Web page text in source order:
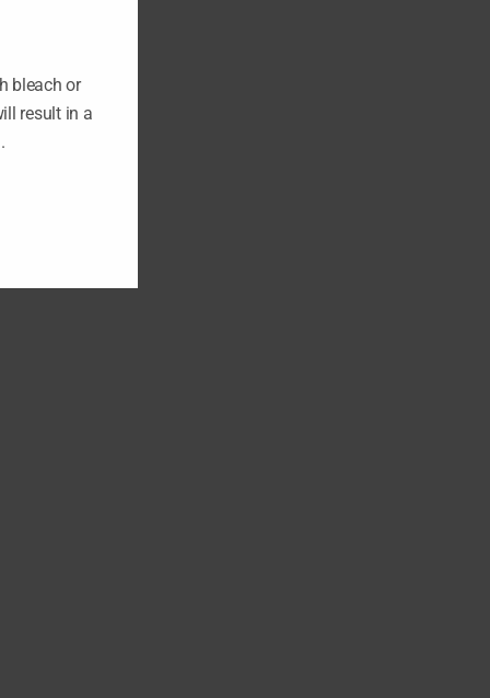
bleach or
result in a